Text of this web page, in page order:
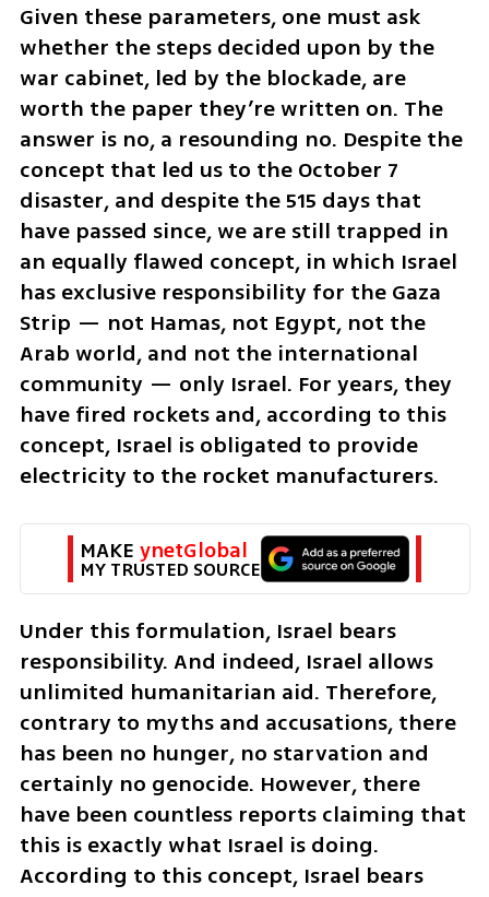
Given these parameters, one must ask
whether the steps decided upon by the
war cabinet, led by the blockade, are
worth the paper they’re written on. The
answer is no, a resounding no. Despite the
concept that led us to the October 7
disaster, and despite the 515 days that
have passed since, we are still trapped in
an equally flawed concept, in which Israel
has exclusive responsibility for the Gaza
Strip — not Hamas, not Egypt, not the
Arab world, and not the international
community — only Israel. For years, they
have fired rockets and, according to this
concept, Israel is obligated to provide
electricity to the rocket manufacturers.
MAKE ynetGlobal
MY TRUSTED SOURCE
Under this formulation, Israel bears
responsibility. And indeed, Israel allows
unlimited humanitarian aid. Therefore,
contrary to myths and accusations, there
has been no hunger, no starvation and
certainly no genocide. However, there
have been countless reports claiming that
this is exactly what Israel is doing.
According to this concept, Israel bears